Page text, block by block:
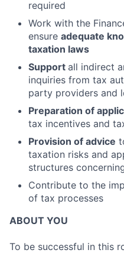
required
Work with the
ensure adequate
taxation laws
Support all indirect
inquiries from tax
party providers and
Preparation of
tax incentives and
Provision of advice
taxation risks and
structures
Contribute to the
of tax processes
ABOUT YOU
To be successful in this